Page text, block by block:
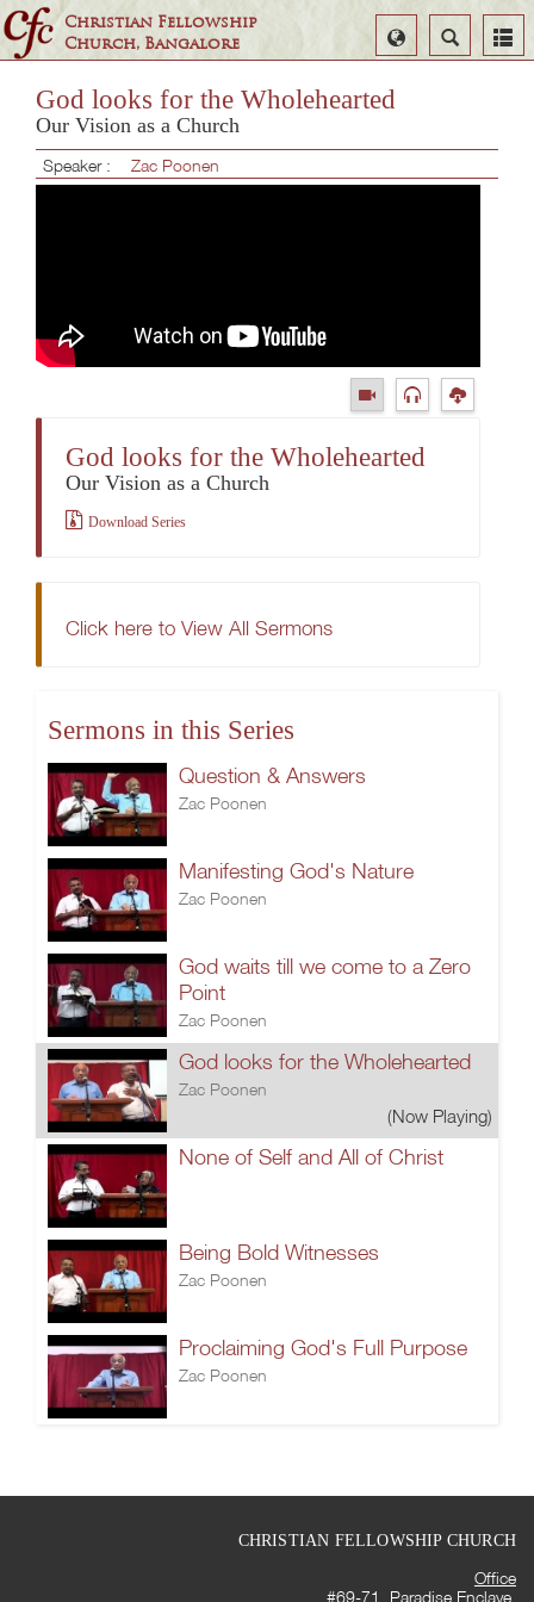
Christian Fellowship
Church, Bangalore
Search
Select
Language
God looks for the Wholehearted
Our Vision as a Church
Speaker : Zac Poonen
God looks for the Wholehearted
Our Vision as a Church
Download Series
Click here to View All Sermons
Sermons in this Series
Question & Answers
Zac Poonen
Manifesting God's Nature
Zac Poonen
God waits till we come to a Zero
Point
Zac Poonen
God looks for the Wholehearted
Zac Poonen
(Now Playing)
None of Self and All of Christ
Being Bold Witnesses
Zac Poonen
Proclaiming God's Full Purpose
Zac Poonen
CHRISTIAN FELLOWSHIP CHURCH
Office
#69-71, Paradise Enclave,